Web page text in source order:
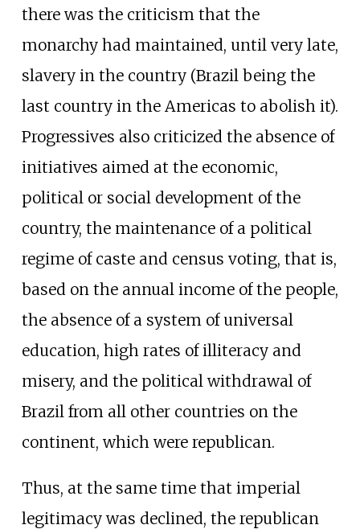
there was the criticism that the
monarchy had maintained, until very late,
slavery in the country (Brazil being the
last country in the Americas to abolish it).
Progressives also criticized the absence of
initiatives aimed at the economic,
political or social development of the
country, the maintenance of a political
regime of caste and census voting, that is,
based on the annual income of the people,
the absence of a system of universal
education, high rates of illiteracy and
misery, and the political withdrawal of
Brazil from all other countries on the
continent, which were republican.
Thus, at the same time that imperial
legitimacy was declined, the republican